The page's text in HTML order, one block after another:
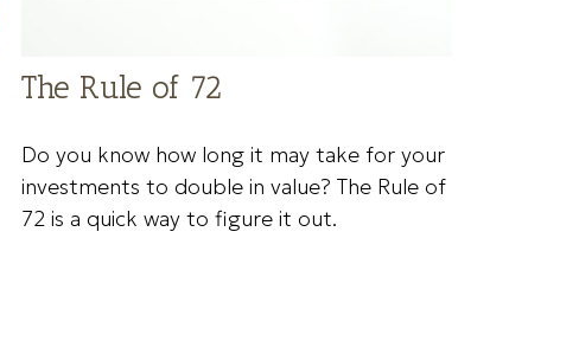
The Rule of 72
Do you know how long it may take for your
investments to double in value? The Rule of
72 is a quick way to figure it out.